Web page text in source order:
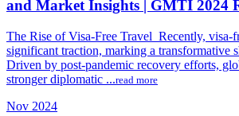
and Market Insights | GMTI 2024
The Rise of Visa-Free Travel Recently, visa-
significant traction, marking a transformative
Driven by post-pandemic recovery efforts,
stronger diplomatic ...read more
Nov 2024